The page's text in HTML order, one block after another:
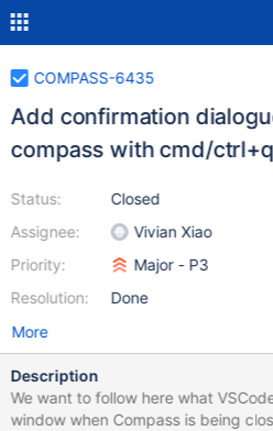
COMPASS-6435
Add confirmation
compass with cmd/ctrl+q
Status:
Assignee:
Priority:
Resolution:
Closed
Vivian Xiao
Major - P3
Done
More
Description
We want to follow here what
window when Compass is being